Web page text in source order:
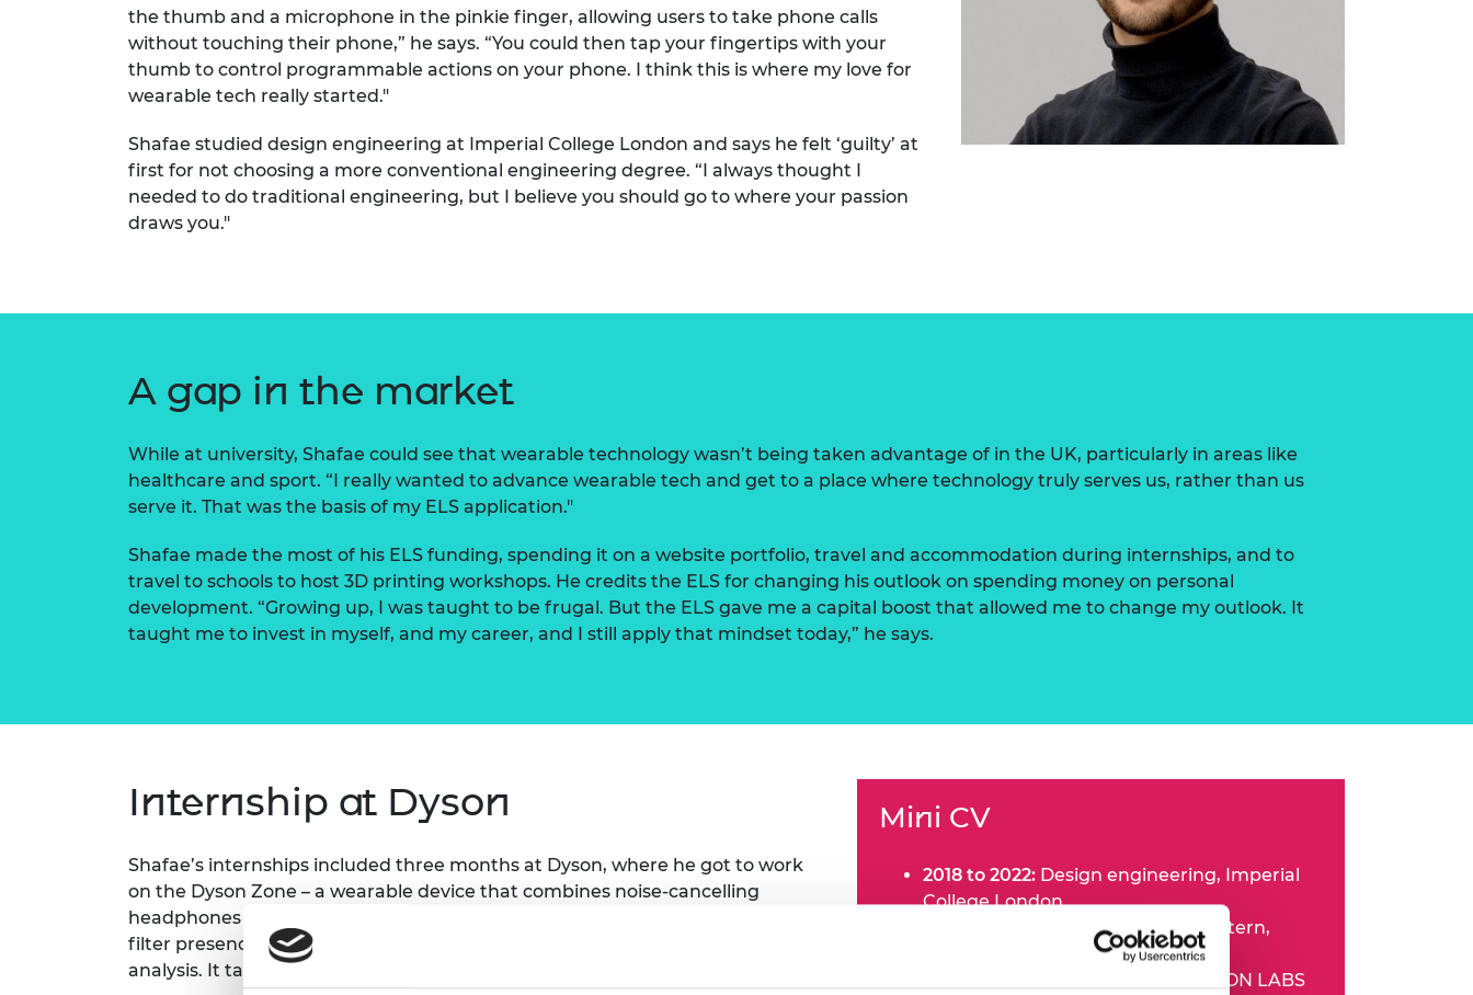
RAEng Armourers and
Brasiers Company Prize
the thumb and a microphone in the pinkie finger, allowing users to take phone calls
without touching their phone,” he says. “You could then tap your fingertips with your
thumb to control programmable actions on your phone. I think this is where my love for
wearable tech really started."
Shafae studied design engineering at Imperial College London and says he felt ‘guilty’ at
first for not choosing a more conventional engineering degree. “I always thought I
needed to do traditional engineering, but I believe you should go to where your passion
draws you."
A gap in the market
While at university, Shafae could see that wearable technology wasn’t being taken advantage of in the UK, particularly in areas like
healthcare and sport. “I really wanted to advance wearable tech and get to a place where technology truly serves us, rather than us
serve it. That was the basis of my ELS application."
Shafae made the most of his ELS funding, spending it on a website portfolio, travel and accommodation during internships, and to
travel to schools to host 3D printing workshops. He credits the ELS for changing his outlook on spending money on personal
development. “Growing up, I was taught to be frugal. But the ELS gave me a capital boost that allowed me to change my outlook. It
taught me to invest in myself, and my career, and I still apply that mindset today,” he says.
Internship at Dyson
Shafae’s internships included three months at Dyson, where he got to work
on the Dyson Zone – a wearable device that combines noise-cancelling
headphones with an air purification system. “I got to directly develop the
filter presence detection mechanism, iterating the design with engineering
analysis. It taught me a lot,” he says.
Mini CV
2018 to 2022: Design engineering, Imperial
College London
Design engineer intern,
Junior design engineer, RHEON LABS